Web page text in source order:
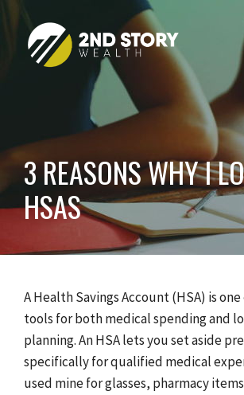
3 REASONS WHY I
HSAS
A Health Savings Account (HSA) is
tools for both medical spending and
planning. An HSA lets you set aside
specifically for qualified medical
used mine for glasses, pharmacy